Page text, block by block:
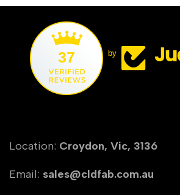
37 by
Location: Croydon, Vic, 3136
Email: sales@cldfab.com.au